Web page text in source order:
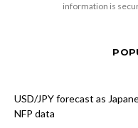
information is
USD/JPY forecast as
NFP data